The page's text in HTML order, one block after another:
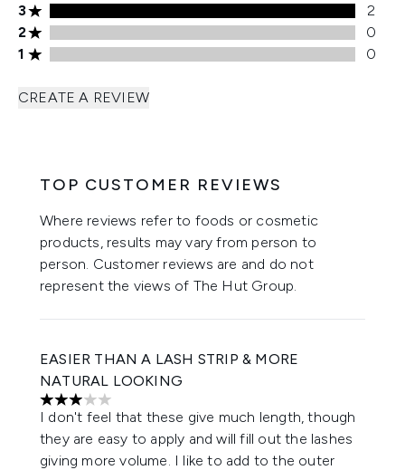
3 stars rating 2 reviews
3
2
2 stars rating 0 reviews
2
0
1 stars rating 0 reviews
1 0
CREATE A REVIEW
TOP CUSTOMER REVIEWS
Where reviews refer to foods or cosmetic
products, results may vary from person to
person. Customer reviews are and do not
represent the views of The Hut Group.
EASIER THAN A LASH STRIP & MORE
NATURAL LOOKING
3 stars out of a maximum of 5
I don't feel that these give much length, though
they are easy to apply and will fill out the lashes
giving more volume. I like to add to the outer